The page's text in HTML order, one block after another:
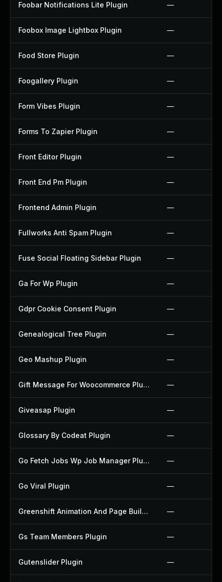
Foobar Notifications Lite Plugin —
Foobox Image Lightbox Plugin —
Food Store Plugin —
Foogallery Plugin —
Form Vibes Plugin —
Forms To Zapier Plugin —
Front Editor Plugin —
Front End Pm Plugin —
Frontend Admin Plugin —
Fullworks Anti Spam Plugin —
Fuse Social Floating Sidebar Plugin —
Ga For Wp Plugin —
Gdpr Cookie Consent Plugin —
Genealogical Tree Plugin —
Geo Mashup Plugin —
Gift Message For Woocommerce Plugin —
Giveasap Plugin —
Glossary By Codeat Plugin —
Go Fetch Jobs Wp Job Manager Plugin —
Go Viral Plugin —
Greenshift Animation And Page Builder Blocks Plugin —
Gs Team Members Plugin —
Gutenslider Plugin —